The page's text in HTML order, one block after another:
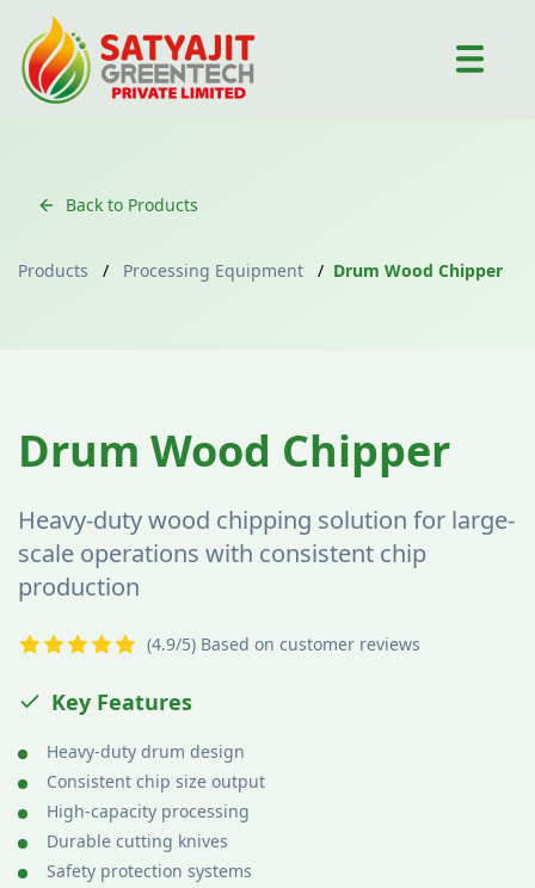
Back to Products
Products / Processing Equipment / Drum Wood Chipper
Drum Wood Chipper
Heavy-duty wood chipping solution for large-
scale operations with consistent chip
production
(4.9/5) Based on customer reviews
Key Features
Heavy-duty drum design
Consistent chip size output
High-capacity processing
Durable cutting knives
Safety protection systems